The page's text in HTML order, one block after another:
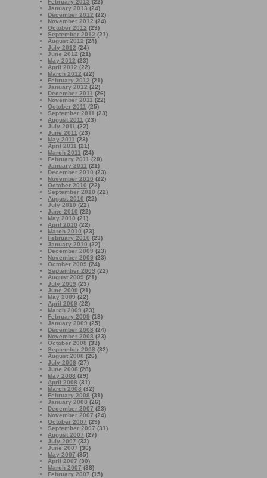
February 2013 (22)
January 2013 (24)
December 2012 (22)
November 2012 (24)
October 2012 (23)
September 2012 (21)
August 2012 (24)
July 2012 (24)
June 2012 (21)
May 2012 (23)
April 2012 (22)
March 2012 (22)
February 2012 (21)
January 2012 (22)
December 2011 (26)
November 2011 (22)
October 2011 (25)
September 2011 (23)
August 2011 (23)
July 2011 (22)
June 2011 (23)
May 2011 (23)
April 2011 (21)
March 2011 (24)
February 2011 (20)
January 2011 (21)
December 2010 (23)
November 2010 (22)
October 2010 (22)
September 2010 (22)
August 2010 (22)
July 2010 (22)
June 2010 (22)
May 2010 (21)
April 2010 (22)
March 2010 (23)
February 2010 (23)
January 2010 (22)
December 2009 (23)
November 2009 (23)
October 2009 (24)
September 2009 (22)
August 2009 (21)
July 2009 (23)
June 2009 (21)
May 2009 (22)
April 2009 (22)
March 2009 (23)
February 2009 (18)
January 2009 (25)
December 2008 (24)
November 2008 (23)
October 2008 (33)
September 2008 (32)
August 2008 (26)
July 2008 (27)
June 2008 (28)
May 2008 (29)
April 2008 (31)
March 2008 (32)
February 2008 (31)
January 2008 (26)
December 2007 (23)
November 2007 (24)
October 2007 (29)
September 2007 (31)
August 2007 (27)
July 2007 (33)
June 2007 (36)
May 2007 (35)
April 2007 (30)
March 2007 (38)
February 2007 (15)